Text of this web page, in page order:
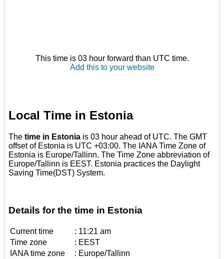
This time is 03 hour forward than UTC time.
Add this to your website
Local Time in Estonia
The time in Estonia is 03 hour ahead of UTC. The GMT
offset of Estonia is UTC +03:00. The IANA Time Zone of
Estonia is Europe/Tallinn. The Time Zone abbreviation of
Europe/Tallinn is EEST. Estonia practices the Daylight
Saving Time(DST) System.
Details for the time in Estonia
Current time : 11:21 am
Time zone
: EEST
IANA time zone
: Europe/Tallinn